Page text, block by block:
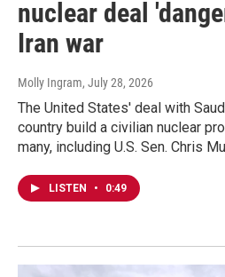
nuclear deal
Iran war
Molly Ingram, July 28, 2026
The United States' deal with
country build a civilian nuclear
many, including U.S. Sen. Chris
LISTEN • 0:49